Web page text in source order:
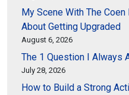
My Scene With The
About Getting Upgraded
August 6, 2026
The 1 Question I Always
July 28, 2026
How to Build a Strong